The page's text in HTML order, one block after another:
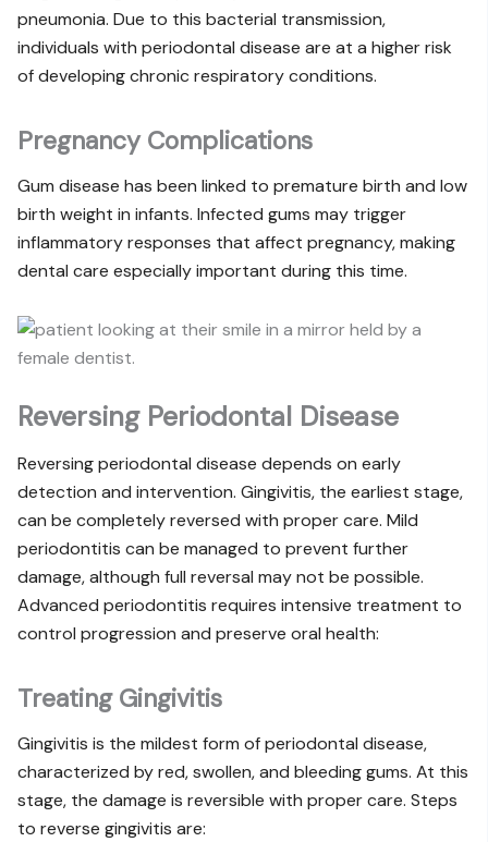
pneumonia. Due to this bacterial transmission,
individuals with periodontal disease are at a higher risk
of developing chronic respiratory conditions.
Pregnancy Complications
Gum disease has been linked to premature birth and low
birth weight in infants. Infected gums may trigger
inflammatory responses that affect pregnancy, making
dental care especially important during this time.
Reversing Periodontal Disease
Reversing periodontal disease depends on early
detection and intervention. Gingivitis, the earliest stage,
can be completely reversed with proper care. Mild
periodontitis can be managed to prevent further
damage, although full reversal may not be possible.
Advanced periodontitis requires intensive treatment to
control progression and preserve oral health:
Treating Gingivitis
Gingivitis is the mildest form of periodontal disease,
characterized by red, swollen, and bleeding gums. At this
stage, the damage is reversible with proper care. Steps
to reverse gingivitis are: